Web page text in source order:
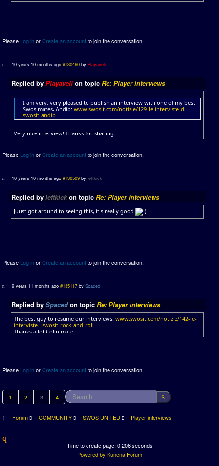
Please Log inorCreate an accountto join the conversation.
10 years 10 months ago #130460 byPlayaveli
Replied by Playavelion topic Re: Player interviews
I am very, very pleased to publish an interview with one of my best
Swos mates, Andib: www.swosit.com/notizie/129-le-interviste-di-
swosit-andib
Very nice interview! Thanks for sharing.
Please Log inorCreate an accountto join the conversation.
10 years 10 months ago #130509 byleftkick
Replied by leftkickon topic Re: Player interviews
Juust got around to seeing this, it s really good
Please Log inorCreate an accountto join the conversation.
9 years 11 months ago #135117 bySpaced
Replied by Spacedon topic Re: Player interviews
The best guy to resume our interviews: www.swosit.com/notizie/142-le-
interviste...swosit-rock-and-roll
Thanks a lot Colin mate.
Please Log inorCreate an accountto join the conversation.
1 2 3 4
Forum COMMUNITY SWOS UNITED Player interviews
Time to create page: 0.206 seconds
Powered by Kunena Forum